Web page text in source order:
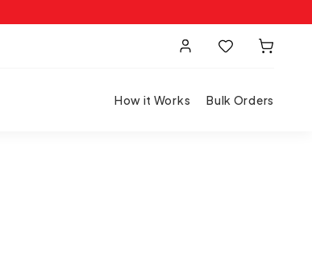
How it Works Bulk Orders